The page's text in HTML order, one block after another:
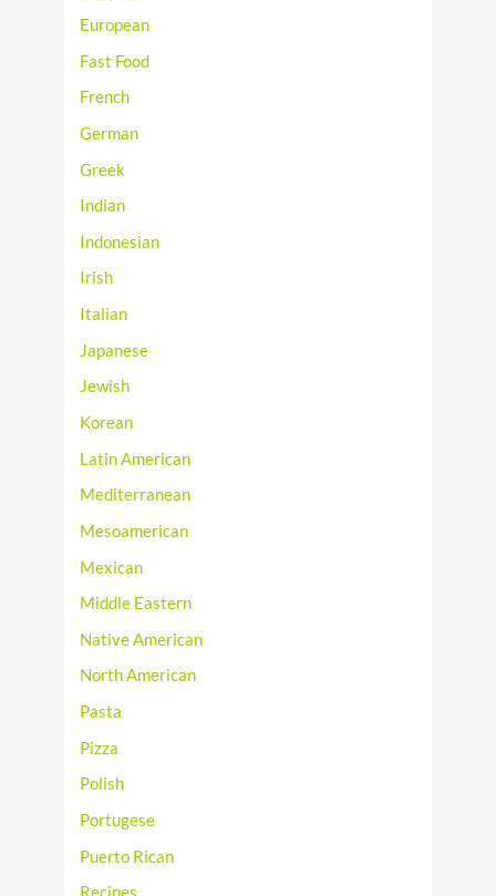
European
Fast Food
French
German
Greek
Indian
Indonesian
Irish
Italian
Japanese
Jewish
Korean
Latin American
Mediterranean
Mesoamerican
Mexican
Middle Eastern
Native American
North American
Pasta
Pizza
Polish
Portugese
Puerto Rican